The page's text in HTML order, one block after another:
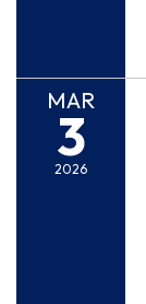
MAR
3
2026